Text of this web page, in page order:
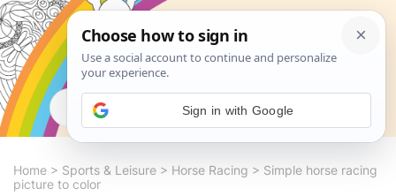
Search
Home > Sports & Leisure > Horse Racing > Simple horse racing
picture to color
Sign in with Google